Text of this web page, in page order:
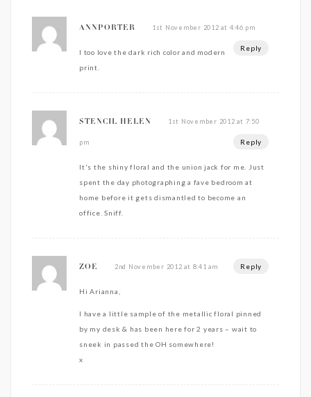
ANNPORTER 1st November 2012 at 4:46 pm
Reply
I too love the dark rich color and modern
print.
STENCIL HELEN 1st November 2012 at 7:50
pm Reply
It's the shiny floral and the union jack for me. Just
spent the day photographing a fave bedroom at
home before it gets dismantled to become an
office. Sniff.
ZOE 2nd November 2012 at 8:41 am Reply
Hi Arianna,
I have a little sample of the metallic floral pinned
by my desk & has been here for 2 years – wait to
sneek in passed the OH somewhere!
x